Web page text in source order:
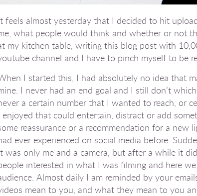
feels almost yesterday that I decided to hit
what people would think and whether or not
my kitchen table, writing this blog post with
channel and I have to pinch myself to be
I started this, I had absolutely no idea that
I never had an end goal and I still don’t
a certain number that I wanted to reach, or
enjoyed that could entertain, distract or add
reassurance or a recommendation for a
ever experienced on social media before.
was only me and a camera, but after a while it
interested in what I was filming and here
Almost daily I am reminded by your
mean to you, and what they mean to you